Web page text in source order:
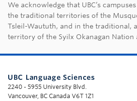
First Nations
We acknowledge that UBC’s
the traditional territories of the
Tsleil-Waututh, and in the traditional,
territory of the Syilx Okanagan Nation
UBC Language Sciences
2240 - 5955 University Blvd.
Vancouver, BC Canada V6T 1Z1